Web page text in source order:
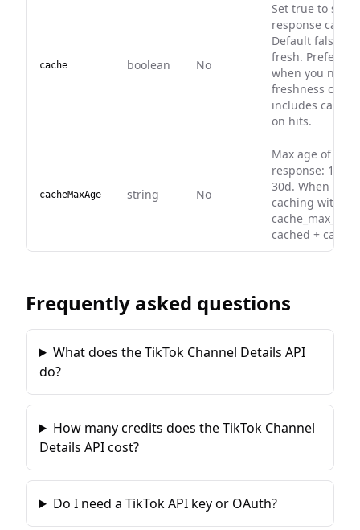
cache boolean No
Set true to
response cache
Default false —
fresh. Prefer
when you need
freshness
includes
on hits.
cacheMaxAge string No
Max age of a
response: 1d,
30d. When set,
caching with
cached +
Frequently asked questions
What does the TikTok Channel Details API
do?
How many credits does the TikTok Channel
Details API cost?
Do I need a TikTok API key or OAuth?